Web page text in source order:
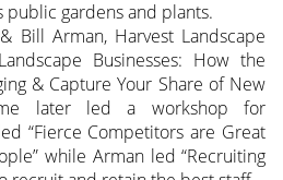
gardens and plants.
Bill Arman, Harvest Landscape
Businesses: How the
& Capture Your Share of New
later led a workshop for
“Fierce Competitors are Great
while Arman led “Recruiting